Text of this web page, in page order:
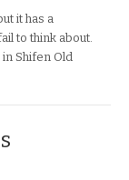
it has a
to think about.
Shifen Old